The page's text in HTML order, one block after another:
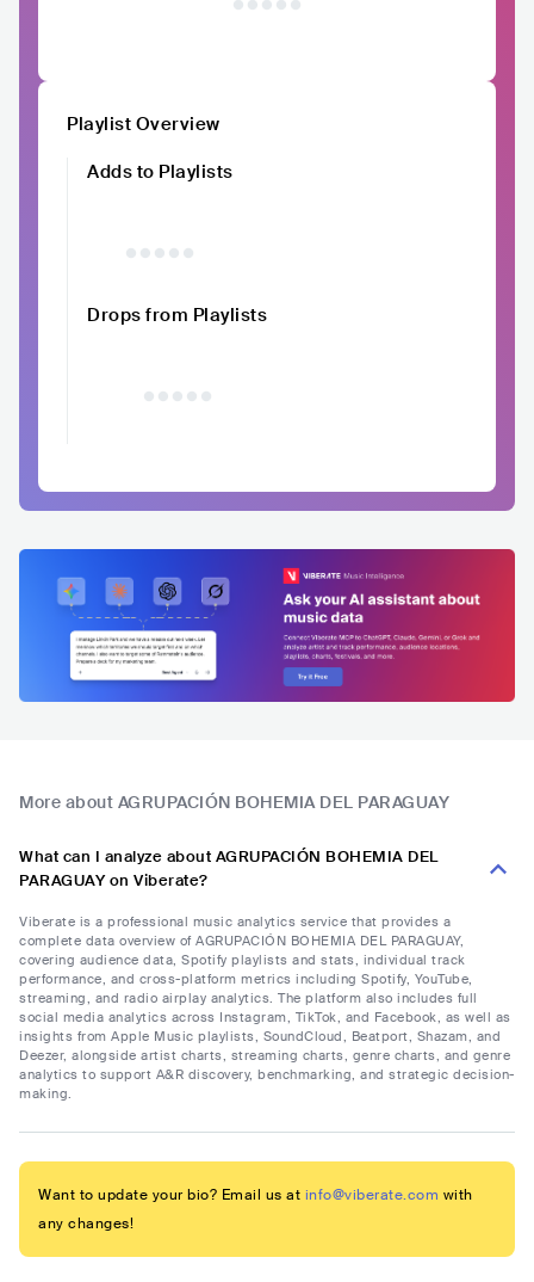
Playlist Overview
Adds to Playlists
Drops from Playlists
More about AGRUPACIÓN BOHEMIA DEL PARAGUAY
What can I analyze about AGRUPACIÓN BOHEMIA DEL
PARAGUAY on Viberate?
Viberate is a professional music analytics service that provides a
complete data overview of AGRUPACIÓN BOHEMIA DEL PARAGUAY,
covering audience data, Spotify playlists and stats, individual track
performance, and cross-platform metrics including Spotify, YouTube,
streaming, and radio airplay analytics. The platform also includes full
social media analytics across Instagram, TikTok, and Facebook, as well as
insights from Apple Music playlists, SoundCloud, Beatport, Shazam, and
Deezer, alongside artist charts, streaming charts, genre charts, and genre
analytics to support A&R discovery, benchmarking, and strategic decision-
making.
Want to update your bio? Email us at info@viberate.com with
any changes!